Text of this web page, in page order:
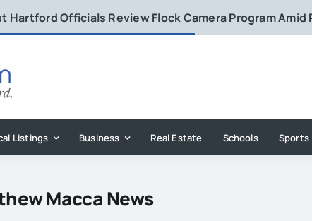
Hartford Officials Review Flock Camera Program Amid
Listings Business Real Estate Schools Sports
Macca News